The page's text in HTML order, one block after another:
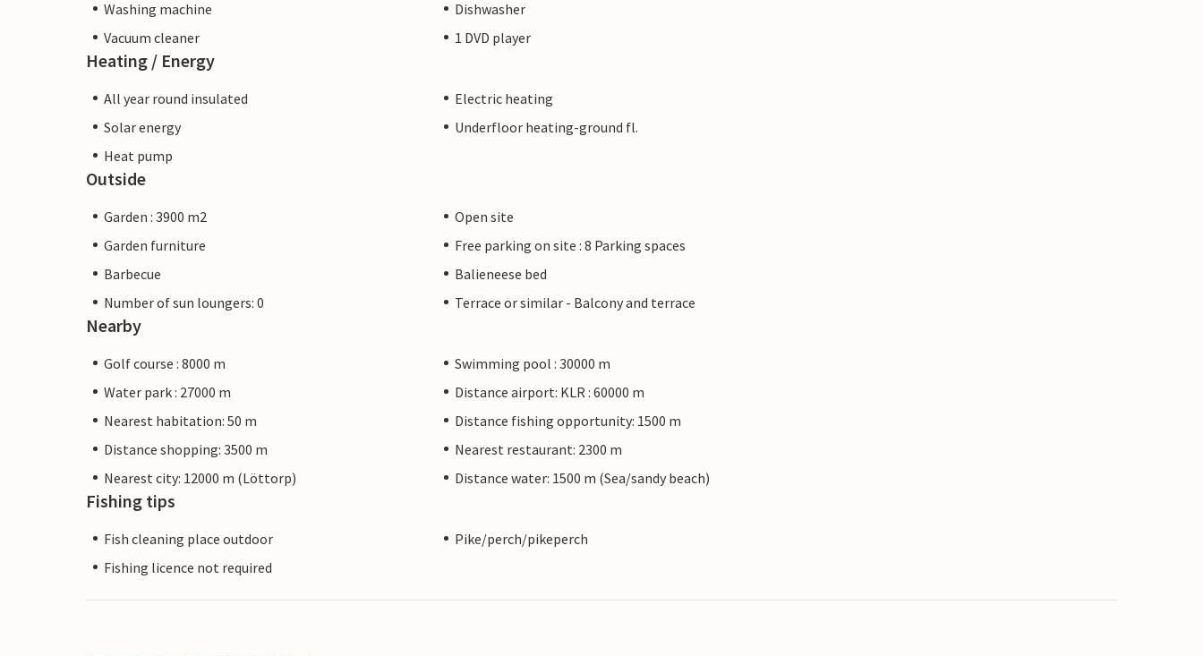
Washing machine
Dishwasher
Vacuum cleaner
1 DVD player
Heating / Energy
All year round insulated
Electric heating
Solar energy
Underfloor heating-ground fl.
Heat pump
Outside
Garden : 3900 m2
Open site
Garden furniture
Free parking on site : 8 Parking spaces
Barbecue
Balieneese bed
Number of sun loungers: 0
Terrace or similar - Balcony and terrace
Nearby
Golf course : 8000 m
Swimming pool : 30000 m
Water park : 27000 m
Distance airport: KLR : 60000 m
Nearest habitation: 50 m
Distance fishing opportunity: 1500 m
Distance shopping: 3500 m
Nearest restaurant: 2300 m
Nearest city: 12000 m (Löttorp)
Distance water: 1500 m (Sea/sandy beach)
Fishing tips
Fish cleaning place outdoor
Pike/perch/pikeperch
Fishing licence not required